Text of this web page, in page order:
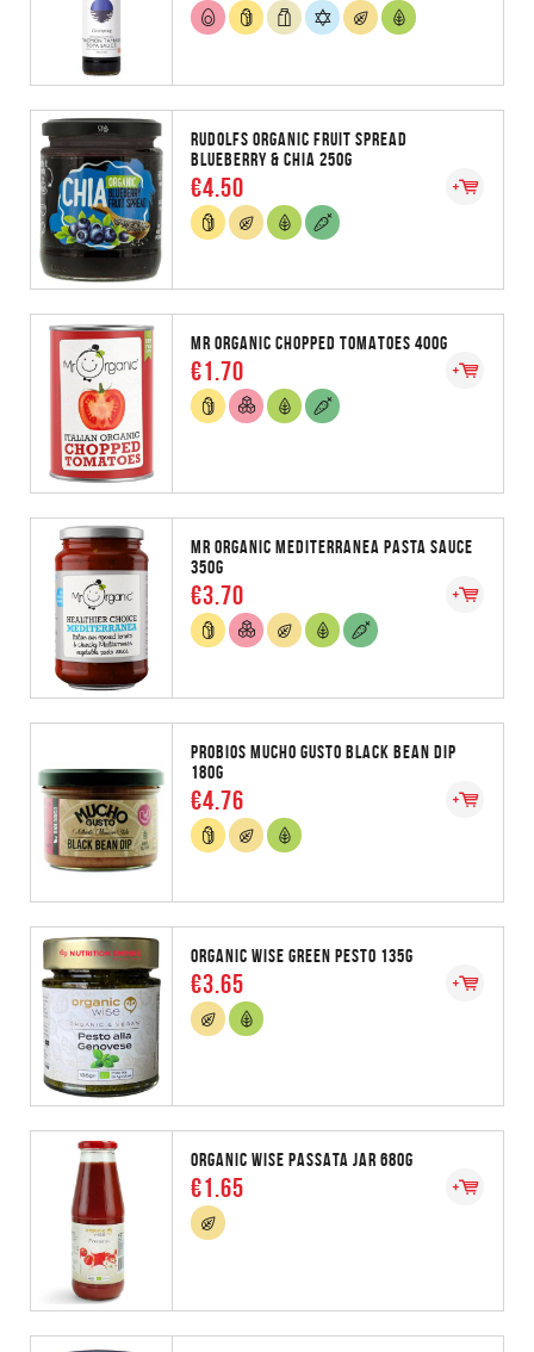
RUDOLFS ORGANIC FRUIT SPREAD
BLUEBERRY & CHIA 250G
€4.50
MR ORGANIC CHOPPED TOMATOES 400G
€1.70
MR ORGANIC MEDITERRANEA PASTA SAUCE
350G
€3.70
PROBIOS MUCHO GUSTO BLACK BEAN DIP
180G
€4.76
ORGANIC WISE GREEN PESTO 135G
€3.65
ORGANIC WISE PASSATA JAR 680G
€1.65